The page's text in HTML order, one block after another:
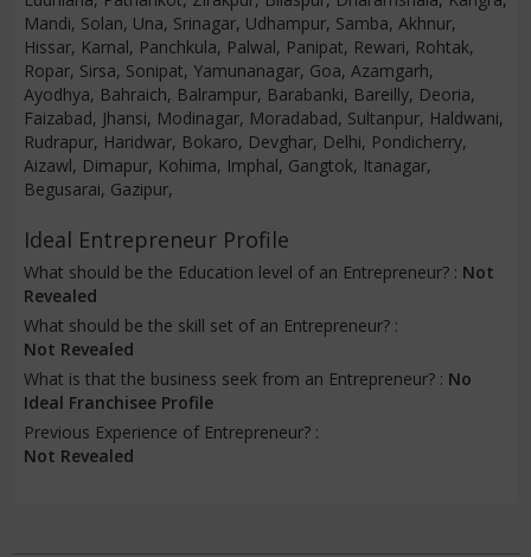
Mandi, Solan, Una, Srinagar, Udhampur, Samba, Akhnur,
Hissar, Karnal, Panchkula, Palwal, Panipat, Rewari, Rohtak,
Ropar, Sirsa, Sonipat, Yamunanagar, Goa, Azamgarh,
Ayodhya, Bahraich, Balrampur, Barabanki, Bareilly, Deoria,
Faizabad, Jhansi, Modinagar, Moradabad, Sultanpur, Haldwani,
Rudrapur, Haridwar, Bokaro, Devghar, Delhi, Pondicherry,
Aizawl, Dimapur, Kohima, Imphal, Gangtok, Itanagar,
Begusarai, Gazipur,
Ideal Entrepreneur Profile
What should be the Education level of an Entrepreneur? : Not
Revealed
What should be the skill set of an Entrepreneur? :
Not Revealed
What is that the business seek from an Entrepreneur? : No
Ideal Franchisee Profile
Previous Experience of Entrepreneur? :
Not Revealed